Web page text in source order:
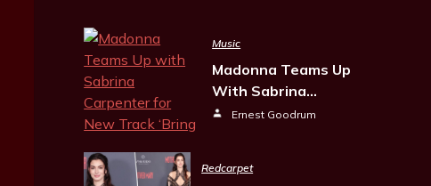
Music
Madonna Teams Up
With Sabrina…
Ernest Goodrum
Redcarpet